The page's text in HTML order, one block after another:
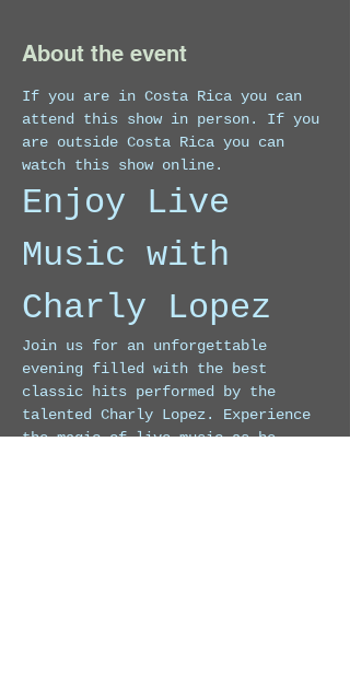
About the event
If you are in Costa Rica you can
attend this show in person. If you
are outside Costa Rica you can
watch this show online.
Enjoy Live
Music with
Charly Lopez
Join us for an unforgettable
evening filled with the best
classic hits performed by the
talented Charly Lopez. Experience
the magic of live music as he